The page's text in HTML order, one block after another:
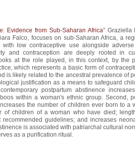
Evidence from Sub-Saharan Africa” Graziella
Falco, focuses on sub-Saharan Africa, a
low contraceptive use alongside adverse
and contraception are deeply rooted in
at the role played, in this context, by the
which represents a basic form of
is likely related to the ancestral prevalence of
justification as a means to safeguard
postpartum abstinence
within a woman's ethnic group. Second,
the number of children ever born to a
of children of a woman who have died;
guidelines; and increases
is associated with patriarchal cultural
as a purification ritual.